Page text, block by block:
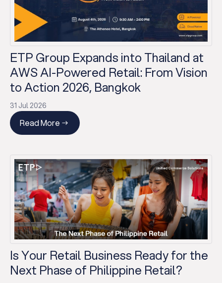
ETP Group Expands into Thailand at
AWS AI-Powered Retail: From Vision
to Action 2026, Bangkok
31 Jul 2026
Read More
Is Your Retail Business Ready for the
Next Phase of Philippine Retail?